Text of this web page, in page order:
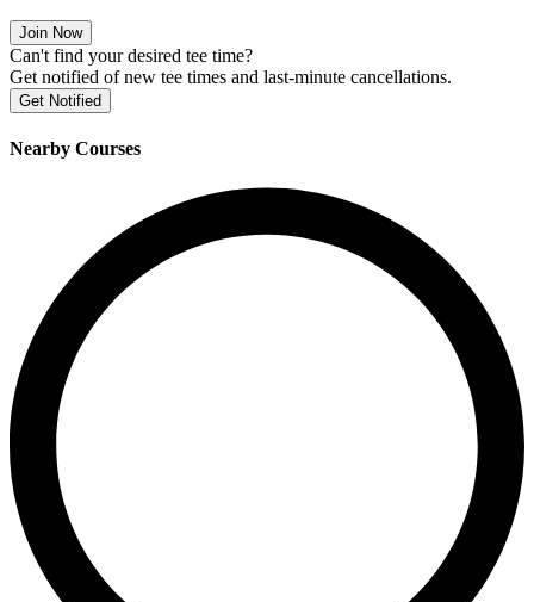
Join Now
Can't find your desired tee time?
Get notified of new tee times and last-minute cancellations.
Get Notified
Nearby Courses